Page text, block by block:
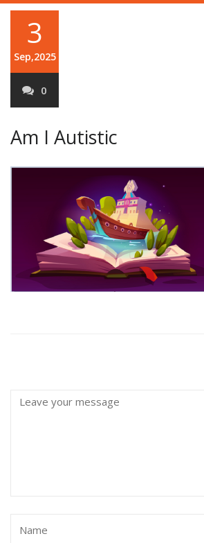
3
Sep,2025
0
Am I Autistic